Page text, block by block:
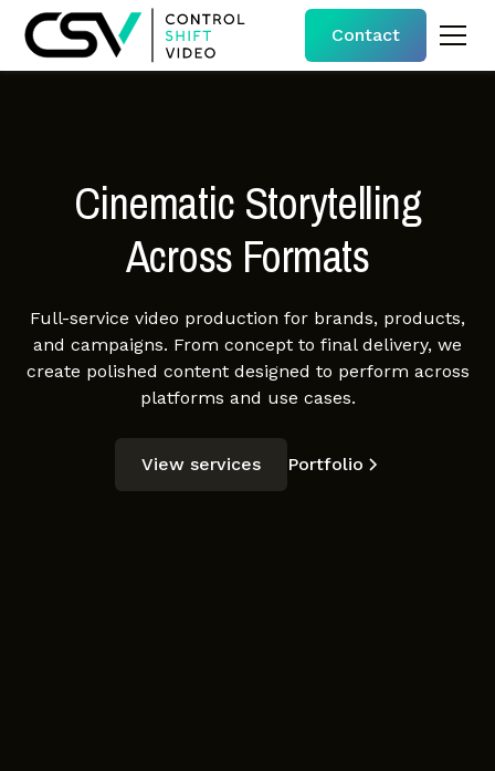
Contact
Cinematic Storytelling
Across Formats
Full-service video production for brands, products,
and campaigns. From concept to final delivery, we
create polished content designed to perform across
platforms and use cases.
View services Portfolio